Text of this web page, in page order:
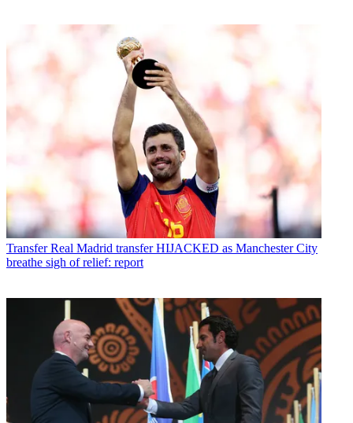
Transfer Real Madrid transfer HIJACKED as Manchester City
breathe sigh of relief: report